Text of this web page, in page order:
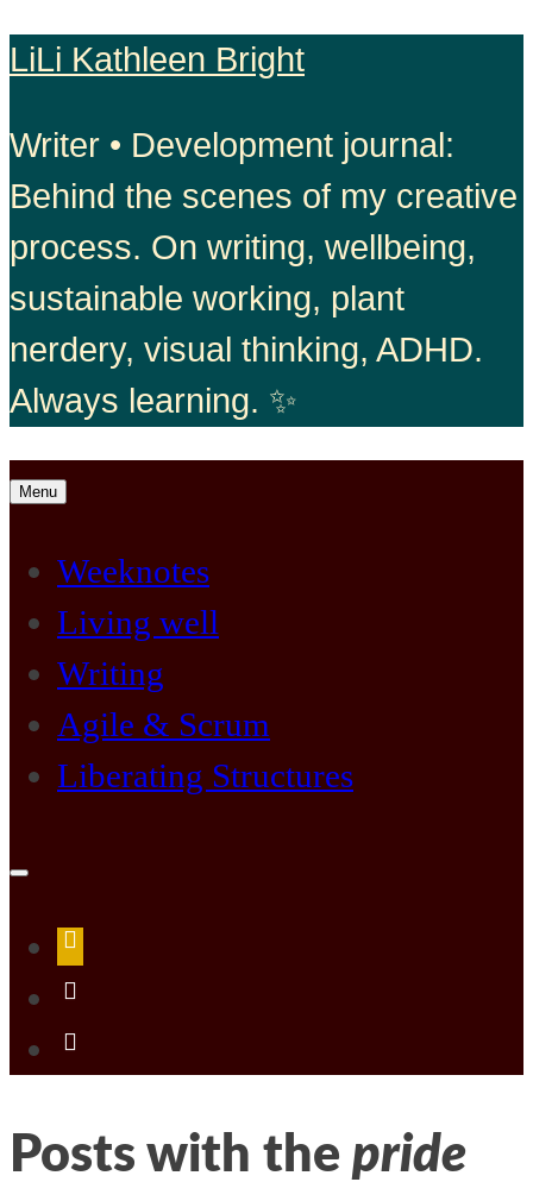
Skip
content
LiLi Kathleen Bright
Writer • Development journal:
Behind the scenes of my creative
process. On writing, wellbeing,
sustainable working, plant
nerdery, visual thinking, ADHD.
Always learning. ✨
MenuOpen
menu
Weeknotes
Living well
Writing
Agile & Scrum
Liberating Structures
Open
twitter
Posts with the pride